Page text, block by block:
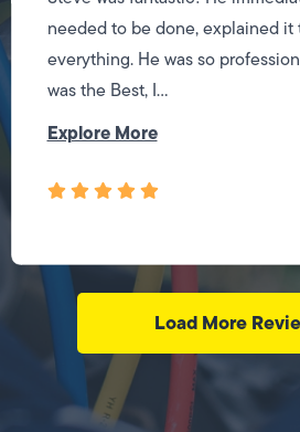
needed to be done, explained it
everything. He was so
was the Best, I...
Explore More
Load More